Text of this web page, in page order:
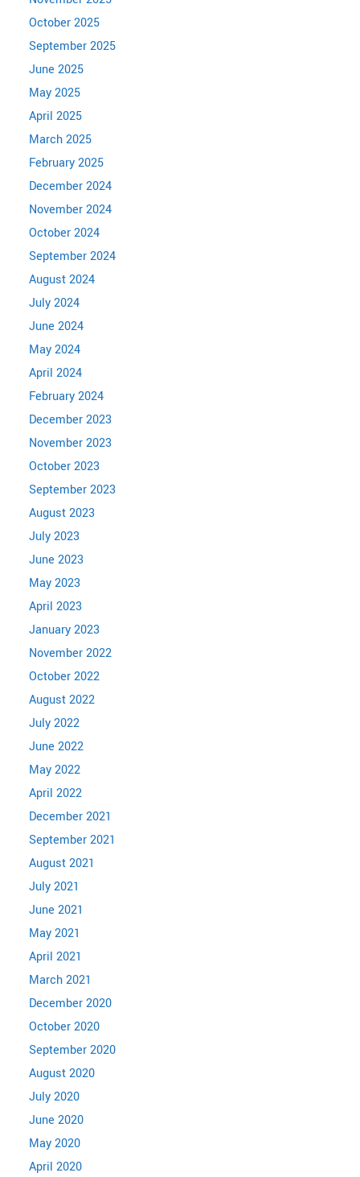
October 2025
September 2025
June 2025
May 2025
April 2025
March 2025
February 2025
December 2024
November 2024
October 2024
September 2024
August 2024
July 2024
June 2024
May 2024
April 2024
February 2024
December 2023
November 2023
October 2023
September 2023
August 2023
July 2023
June 2023
May 2023
April 2023
January 2023
November 2022
October 2022
August 2022
July 2022
June 2022
May 2022
April 2022
December 2021
September 2021
August 2021
July 2021
June 2021
May 2021
April 2021
March 2021
December 2020
October 2020
September 2020
August 2020
July 2020
June 2020
May 2020
April 2020